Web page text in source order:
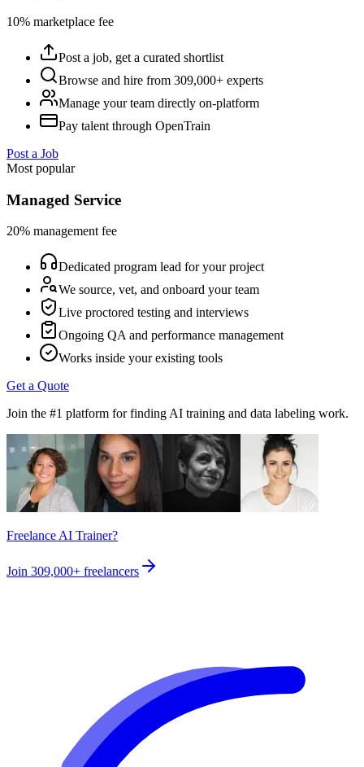
10% marketplace fee
Post a job, get a curated shortlist
Browse and hire from 309,000+ experts
Manage your team directly on-platform
Pay talent through OpenTrain
Post a Job
Most popular
Managed Service
20% management fee
Dedicated program lead for your project
We source, vet, and onboard your team
Live proctored testing and interviews
Ongoing QA and performance management
Works inside your existing tools
Get a Quote
Join the #1 platform for finding AI training and data labeling work.
Freelance AI Trainer?
Join 309,000+ freelancers